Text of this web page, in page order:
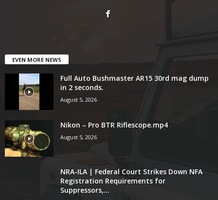
EVEN MORE NEWS
Full Auto Bushmaster AR15 30rd mag dump
in 2 seconds.
August 5, 2026
Nikon – Pro BTR Riflescope.mp4
August 5, 2026
NRA-ILA | Federal Court Strikes Down NFA
Registration Requirements for
Suppressors,...